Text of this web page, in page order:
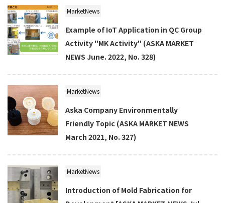
MarketNews
Example of IoT Application in QC Group
Activity "MK Activity" (ASKA MARKET
NEWS June. 2022, No. 328)
MarketNews
Aska Company Environmentally
Friendly Topic (ASKA MARKET NEWS
March 2021, No. 327)
MarketNews
Introduction of Mold Fabrication for